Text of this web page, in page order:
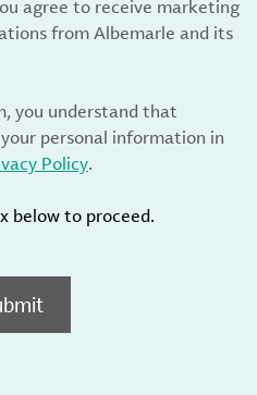
agree to receive marketing
from Albemarle and its
you understand that
personal information in
Policy.
below to proceed.